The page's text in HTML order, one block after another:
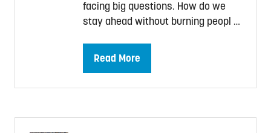
facing big questions. How do we
stay ahead without burning peopl …
Read More
(opens